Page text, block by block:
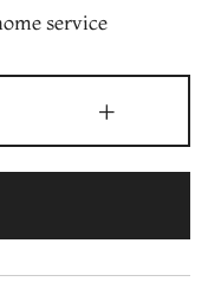
service
+